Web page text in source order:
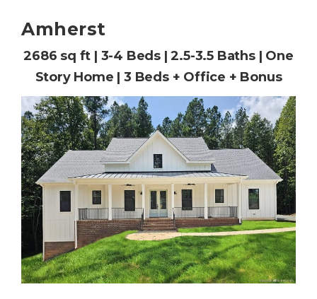
Amherst
2686 sq ft | 3-4 Beds | 2.5-3.5 Baths | One
Story Home | 3 Beds + Office + Bonus